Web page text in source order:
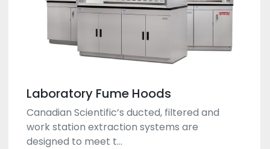
Laboratory Fume Hoods
Canadian Scientific’s ducted, filtered and
work station extraction systems are
designed to meet t...